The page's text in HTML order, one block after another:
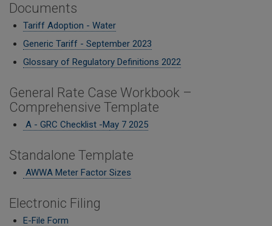
Documents
Tariff Adoption - Water
Generic Tariff - September 2023
Glossary of Regulatory Definitions 2022
General Rate Case Workbook –
Comprehensive Template
A - GRC Checklist -May 7 2025
Standalone Template
AWWA Meter Factor Sizes
Electronic Filing
E-File Form